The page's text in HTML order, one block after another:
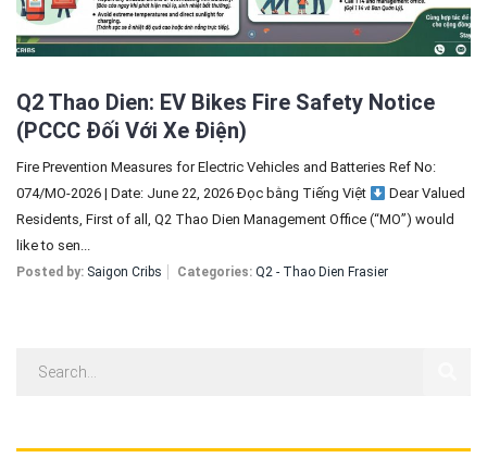
Q2 Thao Dien: EV Bikes Fire Safety Notice
(PCCC Đối Với Xe Điện)
Fire Prevention Measures for Electric Vehicles and Batteries Ref No:
074/MO-2026 | Date: June 22, 2026 Đọc bằng Tiếng Việt
Dear Valued
Residents, First of all, Q2 Thao Dien Management Office (“MO”) would
like to sen...
Posted by: Saigon Cribs Categories: Q2 - Thao Dien Frasier